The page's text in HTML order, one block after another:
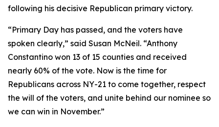
following his decisive Republican primary victory.
“Primary Day has passed, and the voters have
spoken clearly,” said Susan McNeil. “Anthony
Constantino won 13 of 15 counties and received
nearly 60% of the vote. Now is the time for
Republicans across NY-21 to come together, respect
the will of the voters, and unite behind our nominee so
we can win in November.”